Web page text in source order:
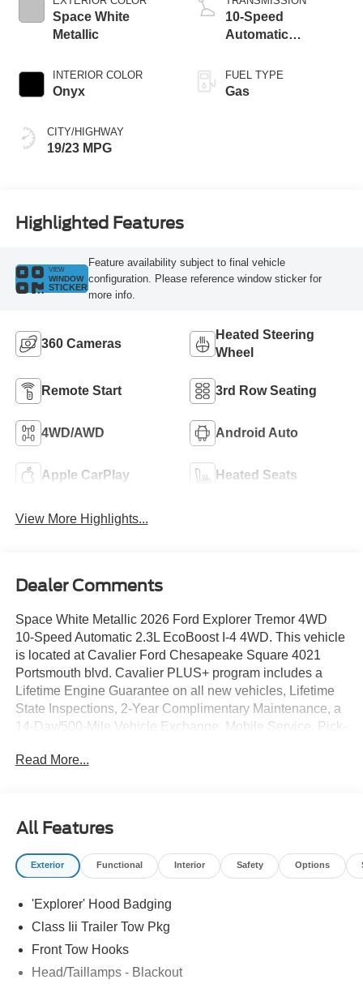
Space White
Metallic
INTERIOR COLOR
Onyx
CITY/HIGHWAY
19/23 MPG
10-Speed
Automatic
FUEL TYPE
Gas
Highlighted Features
VIEW
WINDOW
STICKER
Feature availability subject to final vehicle
configuration. Please reference window sticker for
more info.
360 Cameras
Heated Steering
Wheel
Remote Start 3rd Row Seating
4WD/AWD Android Auto
Apple CarPlay Heated Seats
View More Highlights...
Dealer Comments
Space White Metallic 2026 Ford Explorer Tremor 4WD
10-Speed Automatic 2.3L EcoBoost I-4 4WD. This vehicle
is located at Cavalier Ford Chesapeake Square 4021
Portsmouth blvd. Cavalier PLUS+ program includes a
Lifetime Engine Guarantee on all new vehicles, Lifetime
State Inspections, 2-Year Complimentary Maintenance, a
14-Day/500-Mile Vehicle Exchange, Mobile Service, Pick-
your car buying experience smooth and enjoyable,
Read More...
All Features
Exterior Functional Interior Safety Options
'Explorer' Hood Badging
Class Iii Trailer Tow Pkg
Front Tow Hooks
Head/Taillamps - Blackout